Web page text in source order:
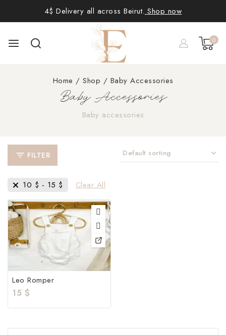
4$ Delivery all across Beirut. Shop now
0
Home / Shop / Baby Accessories
Baby Accessories
Baby accessories
FILTER
10 $ - 15 $ Clear All
Leo Romper
15 $